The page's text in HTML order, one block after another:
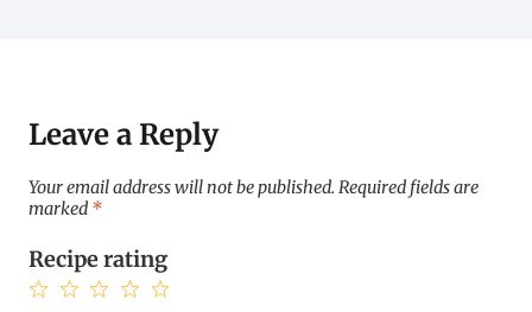
Leave a Reply
Your email address will not be published. Required fields are
marked *
Recipe rating